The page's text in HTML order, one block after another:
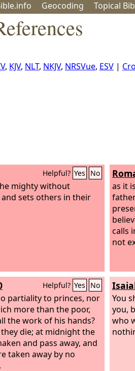
Geocoding Topical
, KJV, NLT, NKJV, NRSVue, ESV |
Helpful? Yes No
mighty without
sets others in their
as it
calls
not
Helpful? Yes No
partiality to princes, nor
more than the poor,
the work of his hands?
die; at midnight the
and pass away, and
taken away by no
You
you,
who